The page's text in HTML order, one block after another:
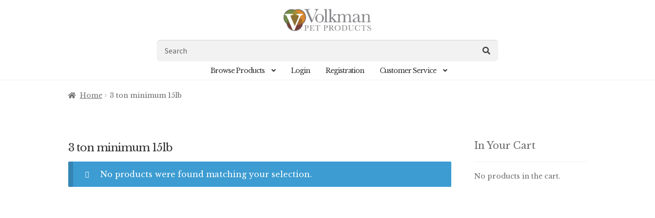
for:
Browse Products Login Registration Customer Service
Home 3 ton minimum 15lb
3 ton minimum 15lb
No products were found matching your selection.
In Your Cart
No products in the cart.